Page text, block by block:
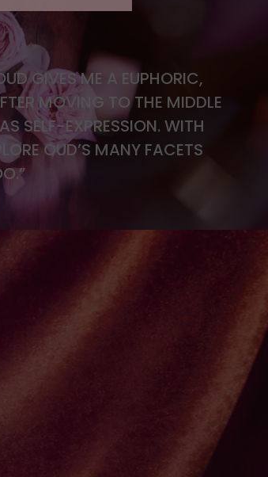
GIVES ME A EUPHORIC,
MOVING TO THE MIDDLE
SELF-EXPRESSION. WITH
OUD’S MANY FACETS